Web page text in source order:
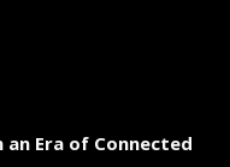
an Era of Connected